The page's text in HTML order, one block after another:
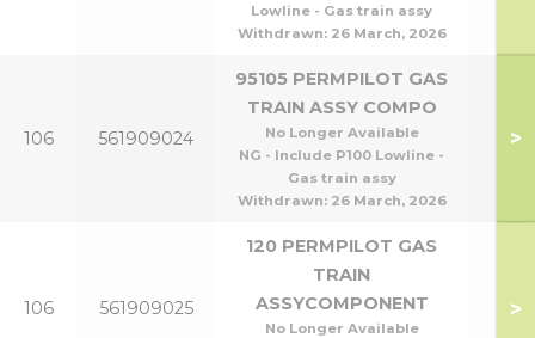
Lowline - Gas train assy
Withdrawn: 26 March, 2026
106 561909024
95105 PERMPILOT GAS
TRAIN ASSY COMPO
No Longer Available
NG - Include P100 Lowline -
Gas train assy
Withdrawn: 26 March, 2026
>
106 561909025
120 PERMPILOT GAS
TRAIN
ASSYCOMPONENT
No Longer Available
>